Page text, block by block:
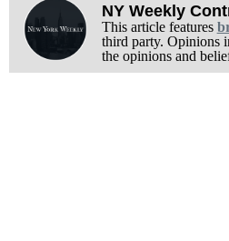
NY Weekly
This article features
third party. Opinions
the opinions and